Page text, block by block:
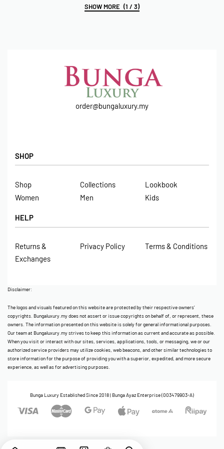
(1 / 3)
order@bungaluxury.my
SHOP
Shop Collections
Lookbook
Women
Men Kids
HELP
Returns &
Exchanges
Privacy Policy Terms & Conditions
Disclaimer:
The logos and visuals featured on this website are protected by their respective owners’
copyrights. Bungaluxury.my does not assert or issue copyrights on behalf of, or represent, these
owners. The information presented on this website is solely for general informational purposes.
Our team at Bungaluxury.my strives to keep this information as current and accurate as possible.
When you visit or interact with our sites, services, applications, tools, or messaging, we or our
authorized service providers may utilize cookies, web beacons, and other similar technologies to
store information for the purpose of providing you with a superior, expedited, and more secure
experience, as well as for advertising purposes.
Bunga Luxury Established Since 2018 | Bunga Ayaz Enterprise (003479903-A)